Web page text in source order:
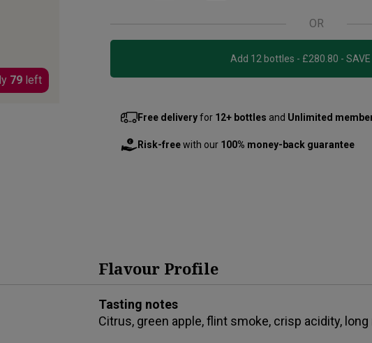
79 left
OR
Add 12 bottles -
Free deliveryfor 12+ bottles and Unlimited
Risk-freewith our 100% money-back guarantee
Flavour Profile
Tasting notes
Citrus, green apple, flint smoke, crisp acidity,